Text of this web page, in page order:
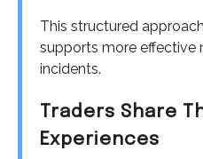
This structured
supports more effective
incidents.
Traders Share
Experiences